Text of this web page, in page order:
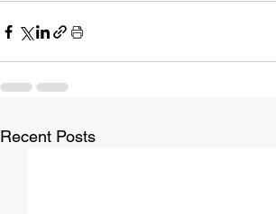
Recent Posts